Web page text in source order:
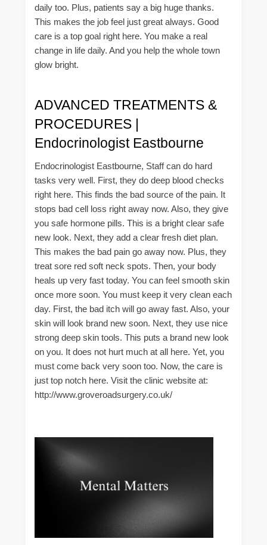
daily too. Plus, patients say a big huge thanks.
This makes the job feel just great always. Good
care is a top goal right here. You make a real
change in life daily. And you help the whole town
glow bright.
ADVANCED TREATMENTS &
PROCEDURES |
Endocrinologist Eastbourne
Endocrinologist Eastbourne, Staff can do hard
tasks very well. First, they do deep blood checks
right here. This finds the bad source of the pain. It
stops bad cell loss right away now. Also, they give
you safe hormone pills. This is a bright clear safe
new look. Next, they add a clear fresh diet plan.
This makes the bad pain go away now. Plus, they
treat sore red soft neck spots. Then, your body
heals up very fast today. You can feel smooth skin
once more soon. You must keep it very clean each
day. First, the bad itch will go away fast. Also, your
skin will look brand new soon. Next, they use nice
strong deep skin tools. This puts a brand new look
on you. It does not hurt much at all here. Yet, you
must come back very soon too. Now, the care is
just top notch here. Visit the clinic website at:
http://www.groveroadsurgery.co.uk/